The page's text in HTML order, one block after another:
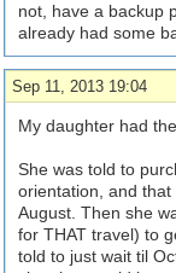
not, have a backup
already had some
Sep 11, 2013 19:04
My daughter had
She was told to
orientation, and
August. Then she
for THAT travel) to
told to just wait til